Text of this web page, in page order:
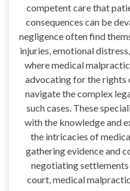
competent care that
consequences can be
negligence often find
injuries, emotional
where medical
advocating for the rights
navigate the complex
such cases. These
with the knowledge and
the intricacies of
gathering evidence and
negotiating
court, medical